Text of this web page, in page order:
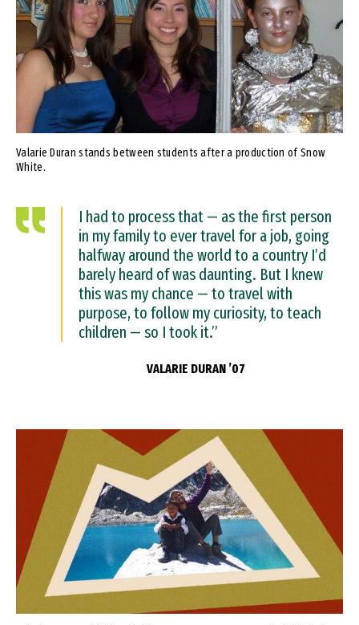
Valarie Duran stands between students after a production of Snow
White.
I had to process that — as the first person
in my family to ever travel for a job, going
halfway around the world to a country I’d
barely heard of was daunting. But I knew
this was my chance — to travel with
purpose, to follow my curiosity, to teach
children — so I took it.”
VALARIE DURAN ’07